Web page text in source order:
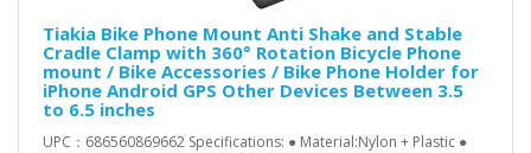
Tiakia Bike Phone Mount Anti Shake and Stable
Cradle Clamp with 360° Rotation Bicycle Phone
mount / Bike Accessories / Bike Phone Holder for
iPhone Android GPS Other Devices Between 3.5
to 6.5 inches
UPC：686560869662 Specifications: ● Material:Nylon + Plastic ●